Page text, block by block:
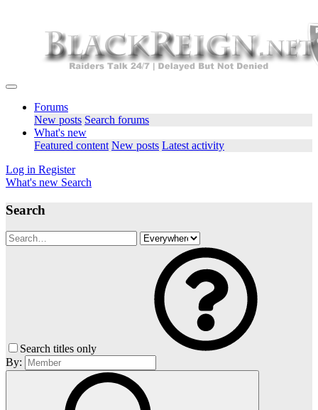
Forums
New posts Search forums
What's new
Featured content New posts Latest activity
Log in Register
What's new Search
Search
Search titles only
By: